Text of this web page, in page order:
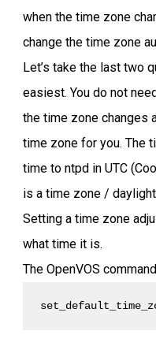
when the time zone
change the time zone
Let’s take the last two
easiest. You do not
the time zone changes
time zone for you. The
time to ntpd in UTC
is a time zone /
Setting a time zone
what time it is.
The OpenVOS